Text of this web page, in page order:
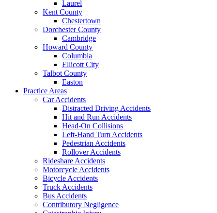
Laurel
Kent County
Chestertown
Dorchester County
Cambridge
Howard County
Columbia
Ellicott City
Talbot County
Easton
Practice Areas
Car Accidents
Distracted Driving Accidents
Hit and Run Accidents
Head-On Collisions
Left-Hand Turn Accidents
Pedestrian Accidents
Rollover Accidents
Rideshare Accidents
Motorcycle Accidents
Bicycle Accidents
Truck Accidents
Bus Accidents
Contributory Negligence